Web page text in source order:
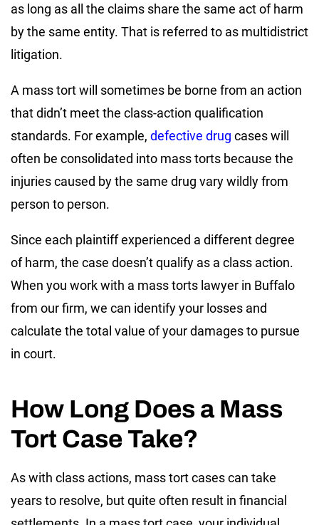
as long as all the claims share the same act of harm
by the same entity. That is referred to as multidistrict
litigation.
A mass tort will sometimes be borne from an action
that didn’t meet the class-action qualification
standards. For example, defective drug cases will
often be consolidated into mass torts because the
injuries caused by the same drug vary wildly from
person to person.
Since each plaintiff experienced a different degree
of harm, the case doesn’t qualify as a class action.
When you work with a mass torts lawyer in Buffalo
from our firm, we can identify your losses and
calculate the total value of your damages to pursue
in court.
How Long Does a Mass
Tort Case Take?
As with class actions, mass tort cases can take
years to resolve, but quite often result in financial